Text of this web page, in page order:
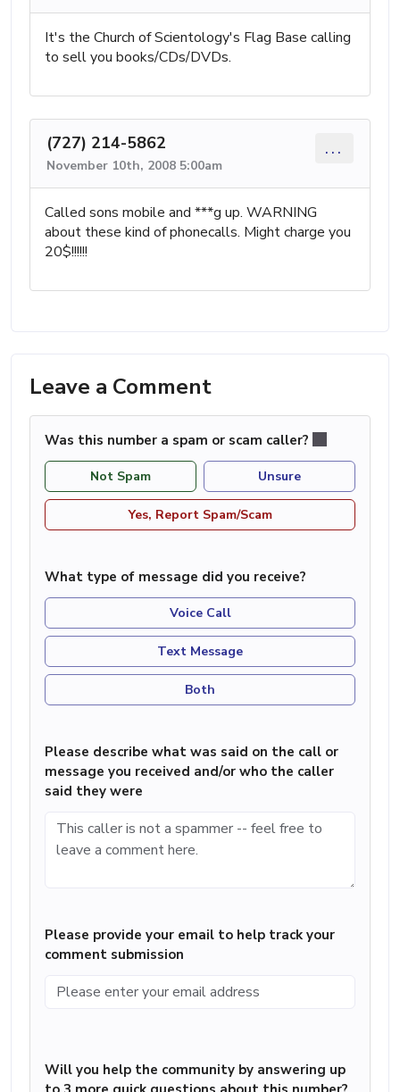
It's the Church of Scientology's Flag Base calling
to sell you books/CDs/DVDs.
(727) 214-5862
November 10th, 2008 5:00am
...
Called sons mobile and ***g up. WARNING
about these kind of phonecalls. Might charge you
20$!!!!!!
Leave a Comment
Was this number a spam or scam caller?
Not Spam Unsure
Yes, Report Spam/Scam
What type of message did you receive?
Voice Call
Text Message
Both
Please describe what was said on the call or
message you received and/or who the caller
said they were
Please provide your email to help track your
comment submission
Will you help the community by answering up